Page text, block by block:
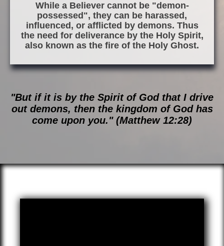
While a Believer cannot be "demon-
possessed", they can be harassed,
influenced, or afflicted by demons. Thus
the need for deliverance by the Holy Spirit,
also known as the fire of the Holy Ghost.
"But if it is by the Spirit of God that I drive
out demons, then the kingdom of God has
come upon you." (Matthew 12:28)